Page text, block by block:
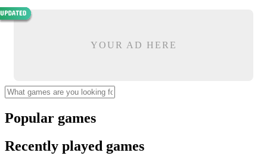
YOUR AD HERE
Popular games
Recently played games